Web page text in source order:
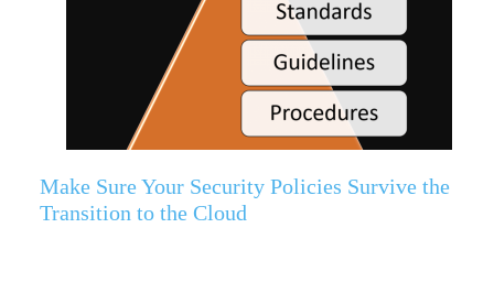
Make Sure Your Security Policies Survive the
Transition to the Cloud